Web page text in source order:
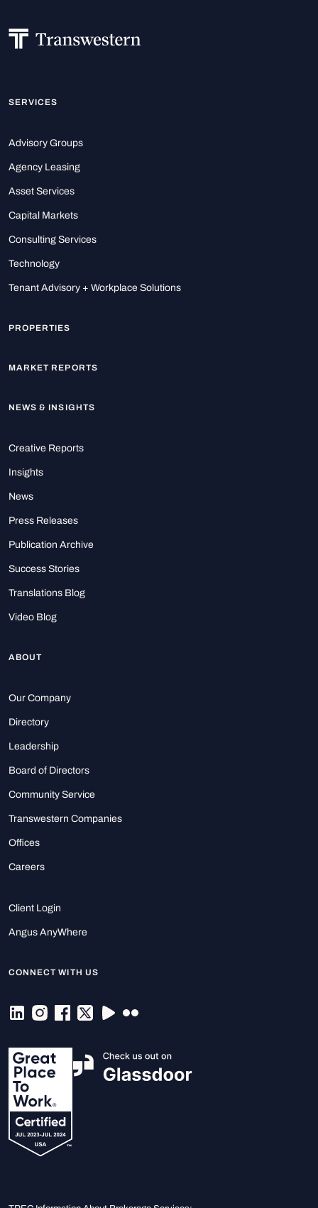
SERVICES
Advisory Groups
Agency Leasing
Asset Services
Capital Markets
Consulting Services
Technology
Tenant Advisory + Workplace Solutions
PROPERTIES
MARKET REPORTS
NEWS & INSIGHTS
Creative Reports
Insights
News
Press Releases
Publication Archive
Success Stories
Translations Blog
Video Blog
ABOUT
Our Company
Directory
Leadership
Board of Directors
Community Service
Transwestern Companies
Offices
Careers
Client Login
Angus AnyWhere
CONNECT WITH US